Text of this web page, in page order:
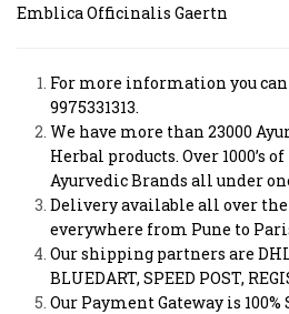
Emblica Officinalis Gaertn
For more information you can
9975331313.
We have more than 23000
Herbal products. Over 1000’s
Ayurvedic Brands all under
Delivery available all over
everywhere from Pune to
Our shipping partners are DHL
BLUEDART, SPEED POST,
Our Payment Gateway is